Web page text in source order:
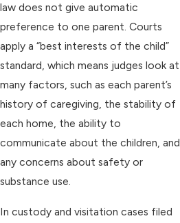
law does not give automatic
preference to one parent. Courts
apply a “best interests of the child”
standard, which means judges look at
many factors, such as each parent’s
history of caregiving, the stability of
each home, the ability to
communicate about the children, and
any concerns about safety or
substance use.
In custody and visitation cases filed